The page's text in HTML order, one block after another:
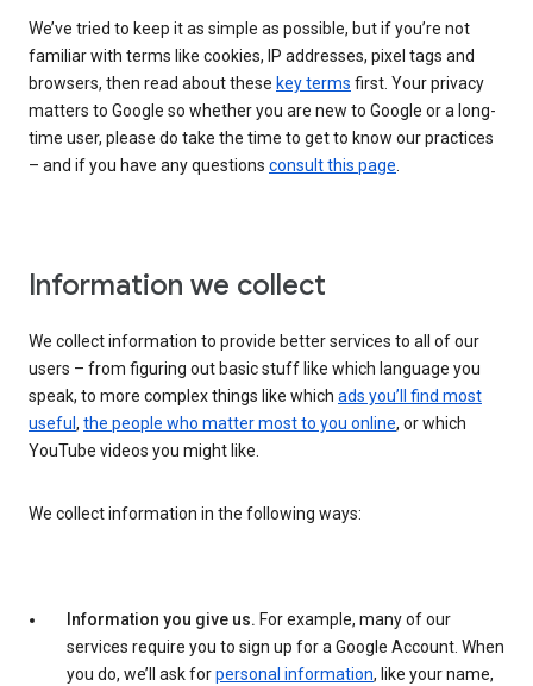
We’ve tried to keep it as simple as possible, but if you’re not
familiar with terms like cookies, IP addresses, pixel tags and
browsers, then read about these key terms first. Your privacy
matters to Google so whether you are new to Google or a long-
time user, please do take the time to get to know our practices
– and if you have any questions consult this page.
Information we collect
We collect information to provide better services to all of our
users – from figuring out basic stuff like which language you
speak, to more complex things like which ads you’ll find most
useful , the people who matter most to you online, or which
YouTube videos you might like.
We collect information in the following ways:
Information you give us. For example, many of our
services require you to sign up for a Google Account. When
you do, we’ll ask forpersonal information, like your name,